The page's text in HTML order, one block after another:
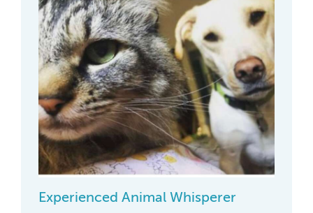
Experienced Animal Whisperer